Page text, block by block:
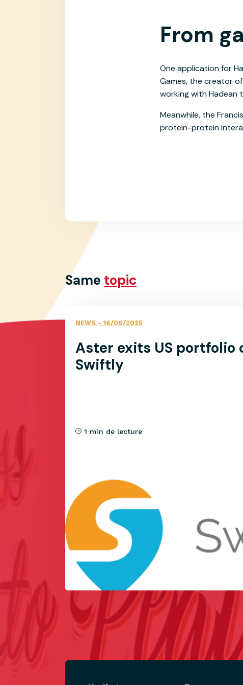
From
One application for
Games, the creator
working with Hadean
Meanwhile, the
protein-protein
Same topic
NEWS - 16/06/2025
Aster exits US portfolio
Swiftly
1 min de lecture